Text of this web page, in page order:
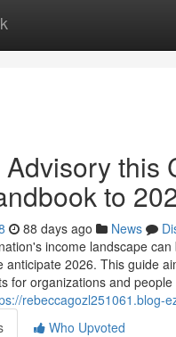
this
to
88 days ago News
income landscape can
anticipate 2026. This guide
for organizations and
rebeccagozl251061.blog-
Who Upvoted